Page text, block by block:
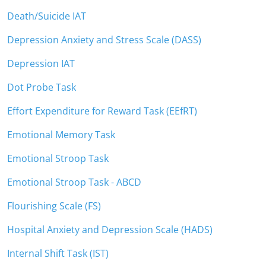
Death/Suicide IAT
Depression Anxiety and Stress Scale (DASS)
Depression IAT
Dot Probe Task
Effort Expenditure for Reward Task (EEfRT)
Emotional Memory Task
Emotional Stroop Task
Emotional Stroop Task - ABCD
Flourishing Scale (FS)
Hospital Anxiety and Depression Scale (HADS)
Internal Shift Task (IST)